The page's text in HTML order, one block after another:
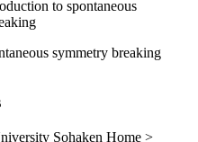
to spontaneous
symmetry breaking
Sohaken Home